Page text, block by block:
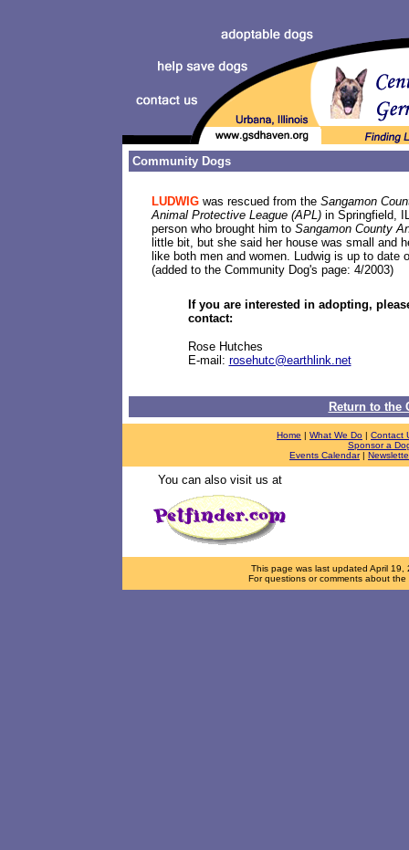
Community Dogs
LUDWIGwas rescued from the Sangamon
Animal Protective League (APL)in Springfield,
person who brought him to Sangamon County
little bit, but she said her house was small and
like both men and women. Ludwig is up to date
(added to the Community Dog's page: 4/2003)
If you are interested in adopting,
contact:
Rose Hutches
E-mail: rosehutc@earthlink.net
Return to the
Home | What We Do | Contact
Sponsor a
Events Calendar|
You can also visit us at
This page was last updated April 19,
For questions or comments about